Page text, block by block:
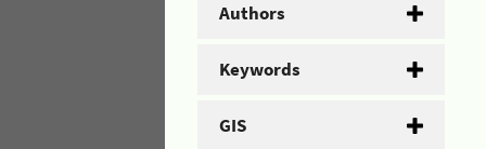
Authors
Keywords
GIS